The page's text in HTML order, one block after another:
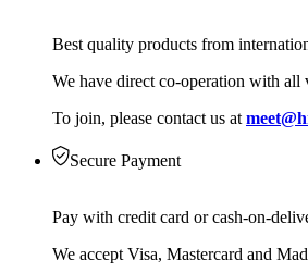
Best quality products from
We have direct co-operation with all
To join, please contact us at
Secure Payment
Pay with credit card or cash-on-
We accept Visa, Mastercard and